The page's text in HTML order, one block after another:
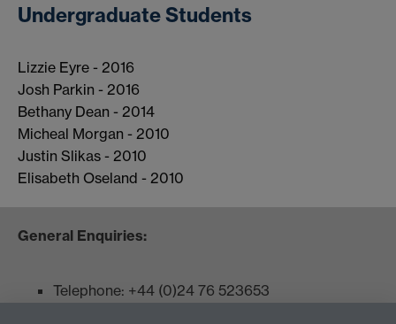
Undergraduate Students
Lizzie Eyre - 2016
Josh Parkin - 2016
Bethany Dean - 2014
Micheal Morgan - 2010
Justin Slikas - 2010
Elisabeth Oseland - 2010
General Enquiries:
Telephone: +44 (0)24 76 523653